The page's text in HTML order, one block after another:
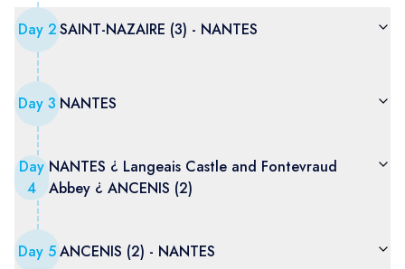
Day 2SAINT-NAZAIRE (3) - NANTES
Day 3 NANTES
Day
4
NANTES ¿ Langeais Castle and Fontevraud
Abbey ¿ ANCENIS (2)
Day 5ANCENIS (2) - NANTES